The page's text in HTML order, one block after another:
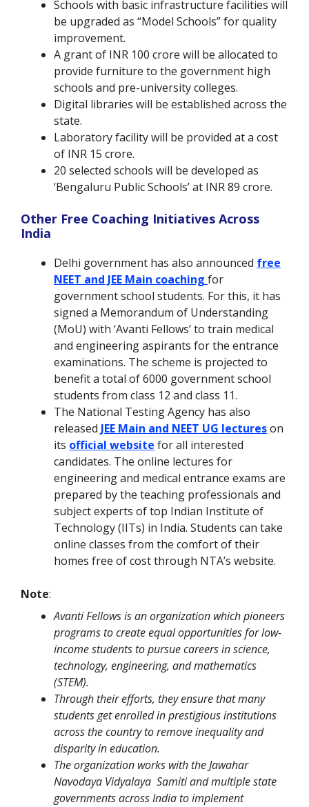
Schools with basic infrastructure facilities will
be upgraded as “Model Schools” for quality
improvement.
A grant of INR 100 crore will be allocated to
provide furniture to the government high
schools and pre-university colleges.
Digital libraries will be established across the
state.
Laboratory facility will be provided at a cost
of INR 15 crore.
20 selected schools will be developed as
‘Bengaluru Public Schools’ at INR 89 crore.
Other Free Coaching Initiatives Across
India
Delhi government has also announced free
NEET and JEE Main coaching for
government school students. For this, it has
signed a Memorandum of Understanding
(MoU) with ‘Avanti Fellows’ to train medical
and engineering aspirants for the entrance
examinations. The scheme is projected to
benefit a total of 6000 government school
students from class 12 and class 11.
The National Testing Agency has also
released JEE Main and NEET UG lectureson
its official website for all interested
candidates. The online lectures for
engineering and medical entrance exams are
prepared by the teaching professionals and
subject experts of top Indian Institute of
Technology (IITs) in India. Students can take
online classes from the comfort of their
homes free of cost through NTA’s website.
Note:
Avanti Fellows is an organization which pioneers
programs to create equal opportunities for low-
income students to pursue careers in science,
technology, engineering, and mathematics
(STEM).
Through their efforts, they ensure that many
students get enrolled in prestigious institutions
across the country to remove inequality and
disparity in education.
The organization works with the Jawahar
Navodaya Vidyalaya Samiti and multiple state
governments across India to implement